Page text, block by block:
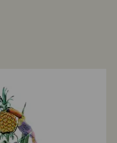
credit to be
The
from